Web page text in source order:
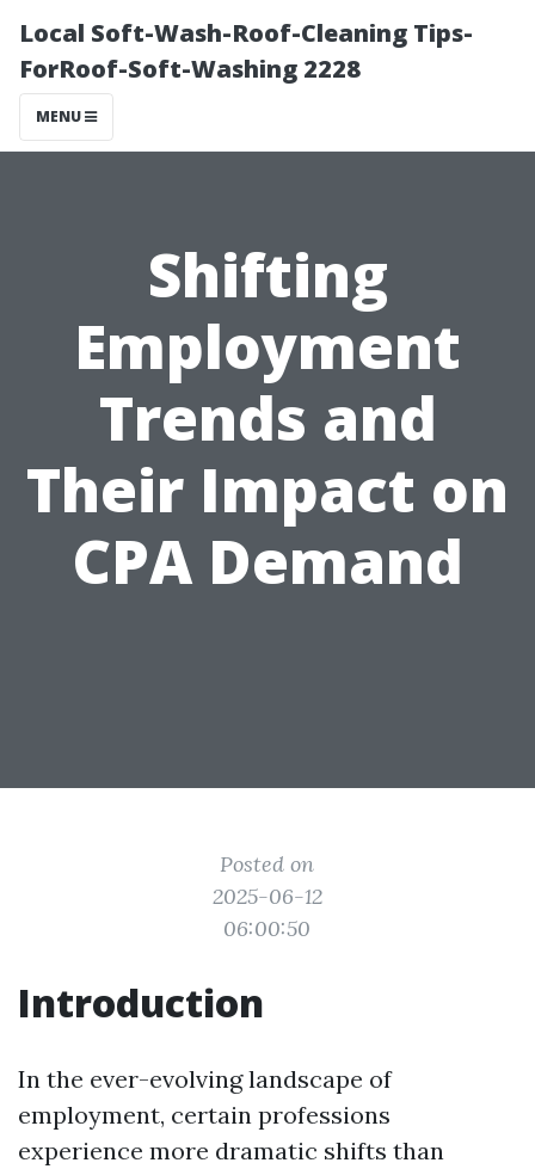
Local Soft-Wash-Roof-Cleaning Tips-
ForRoof-Soft-Washing 2228
MENU
Shifting
Employment
Trends and
Their Impact on
CPA Demand
Posted on
2025-06-12
06:00:50
Introduction
In the ever-evolving landscape of
employment, certain professions
experience more dramatic shifts than